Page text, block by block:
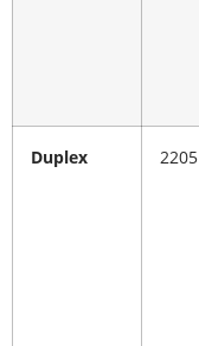
Duplex 2205